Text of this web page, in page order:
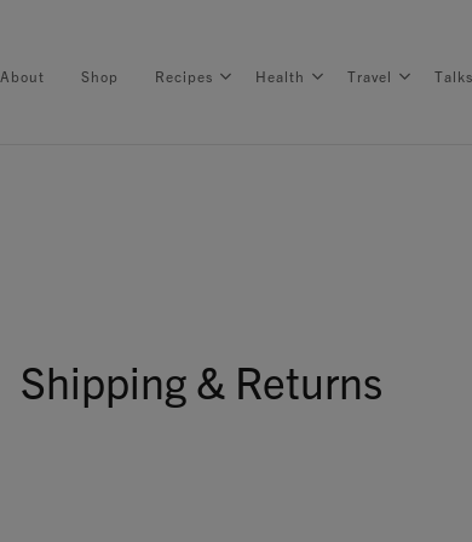
About Shop Recipes Health Travel
Recipes
Shipping & Returns